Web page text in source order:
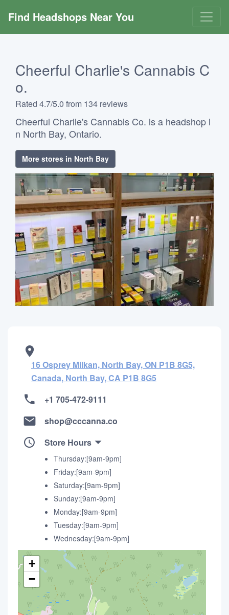
Find Headshops Near You
Cheerful Charlie's Cannabis C
o.
Rated 4.7/5.0 from 134 reviews
Cheerful Charlie's Cannabis Co. is a headshop i
n North Bay, Ontario.
More stores in North Bay
16 Osprey Miikan, North Bay, ON P1B 8G5,
Canada, North Bay, CA P1B 8G5
+1 705-472-9111
shop@cccanna.co
Store Hours
Thursday:[9am-9pm]
Friday:[9am-9pm]
Saturday:[9am-9pm]
Sunday:[9am-9pm]
Monday:[9am-9pm]
Tuesday:[9am-9pm]
Wednesday:[9am-9pm]
+
−